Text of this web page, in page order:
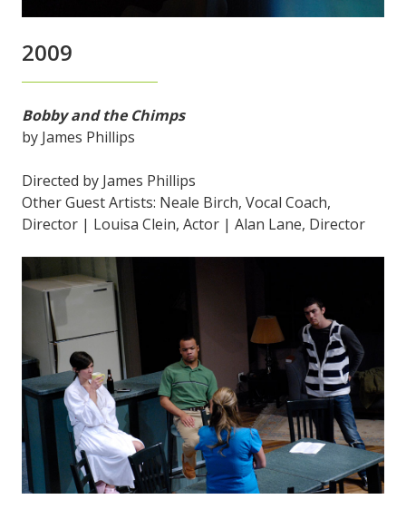
2009
Bobby and the Chimps
by James Phillips
Directed by James Phillips
Other Guest Artists: Neale Birch, Vocal Coach,
Director | Louisa Clein, Actor | Alan Lane, Director